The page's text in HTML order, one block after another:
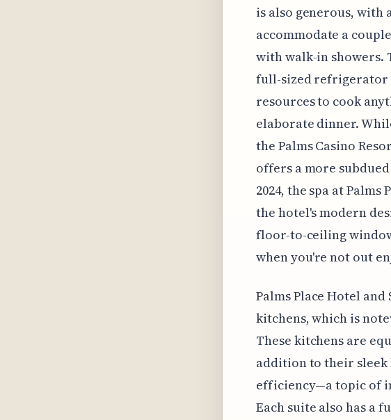
is also generous, with
accommodate a
with walk-in showers.
full-sized refrigerator
resources to cook
elaborate dinner.
the Palms Casino
offers a more
2024, the spa at
the hotel's modern
floor-to-ceiling
when you're not out
Palms Place Hotel
kitchens, which is
These kitchens are
addition to their
efficiency—a topic of
Each suite also has a